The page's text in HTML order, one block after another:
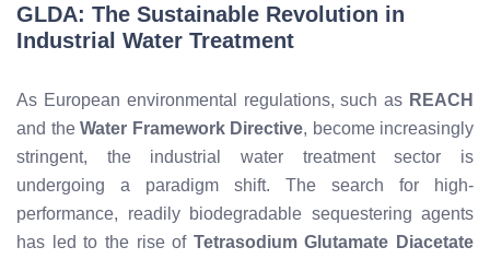
GLDA: The Sustainable Revolution in
Industrial Water Treatment
As European environmental regulations, such as REACH
and the Water Framework Directive, become increasingly
stringent, the industrial water treatment sector is
undergoing a paradigm shift. The search for high-
performance, readily biodegradable sequestering agents
has led to the rise of Tetrasodium Glutamate Diacetate